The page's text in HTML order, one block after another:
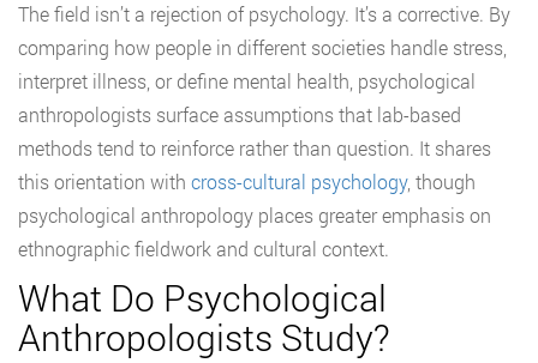
The field isn’t a rejection of psychology. It’s a corrective. By
comparing how people in different societies handle stress,
interpret illness, or define mental health, psychological
anthropologists surface assumptions that lab-based
methods tend to reinforce rather than question. It shares
this orientation with cross-cultural psychology, though
psychological anthropology places greater emphasis on
ethnographic fieldwork and cultural context.
What Do Psychological
Anthropologists Study?